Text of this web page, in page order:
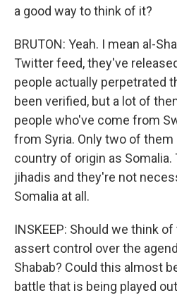
a good way to think of it?
BRUTON: Yeah. I mean al-
Twitter feed, they've
people actually perpetrated
been verified, but a lot of
people who've come from
from Syria. Only two of
country of origin as Somalia.
jihadis and they're not
Somalia at all.
INSKEEP: Should we think
assert control over the
Shabab? Could this almost
battle that is being played